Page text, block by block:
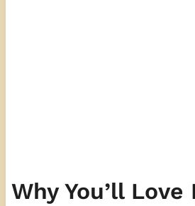
Why You’ll Love